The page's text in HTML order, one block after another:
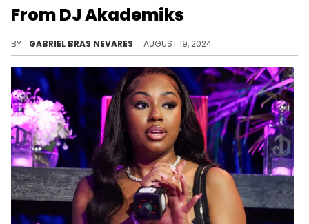
From DJ Akademiks
BY GABRIEL BRAS NEVARES AUGUST 19, 2024